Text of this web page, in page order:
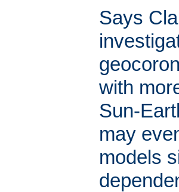
Says
with
Sun-
may
models